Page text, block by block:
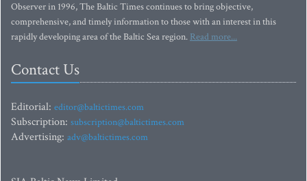
Observer in 1996, The Baltic Times continues to bring objective,
comprehensive, and timely information to those with an interest in this
rapidly developing area of the Baltic Sea region. Read more...
Contact Us
Editorial: editor@baltictimes.com
Subscription: subscription@baltictimes.com
Advertising: adv@baltictimes.com